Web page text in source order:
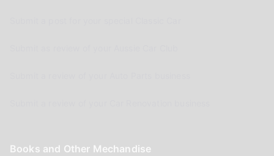
Books and Other Mechandise